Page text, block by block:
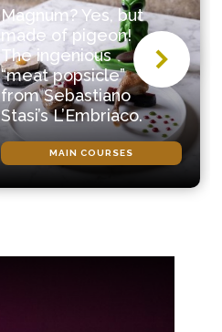
Magnum? Yes, but
made of pigeon!
The ingenious
“meat popsicle”
from Sebastiano
Stasi’s L’Embriaco.
MAIN COURSES